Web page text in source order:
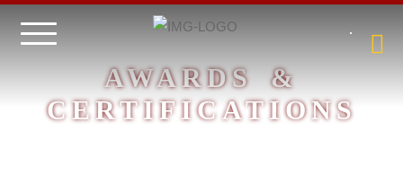
AWARDS &
CERTIFICATIONS